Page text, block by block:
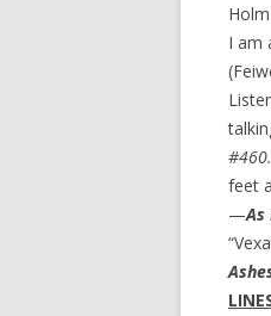
I am
feet
—As